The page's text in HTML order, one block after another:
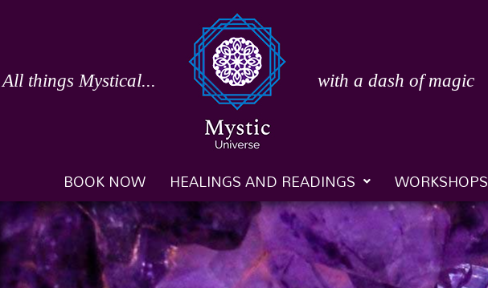
All things Mystical... with a dash of magic
BOOK NOW HEALINGS AND READINGS WORKSHOPS